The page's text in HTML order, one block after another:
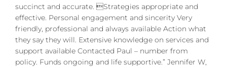
succinct and accurate. Strategies appropriate and
effective. Personal engagement and sincerity Very
friendly, professional and always available Action what
they say they will. Extensive knowledge on services and
support available Contacted Paul – number from
policy. Funds ongoing and life supportive.” Jennifer W,